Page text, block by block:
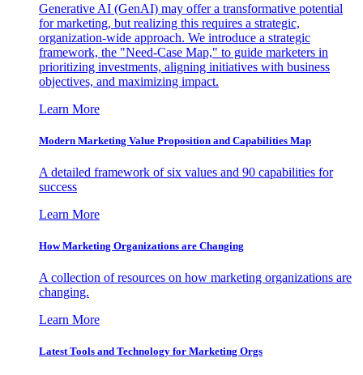
Generative AI (GenAI) may offer a transformative potential
for marketing, but realizing this requires a strategic,
organization-wide approach. We introduce a strategic
framework, the "Need-Case Map," to guide marketers in
prioritizing investments, aligning initiatives with business
objectives, and maximizing impact.
Learn More
Modern Marketing Value Proposition and Capabilities Map
A detailed framework of six values and 90 capabilities for
success
Learn More
How Marketing Organizations are Changing
A collection of resources on how marketing organizations are
changing.
Learn More
Latest Tools and Technology for Marketing Orgs